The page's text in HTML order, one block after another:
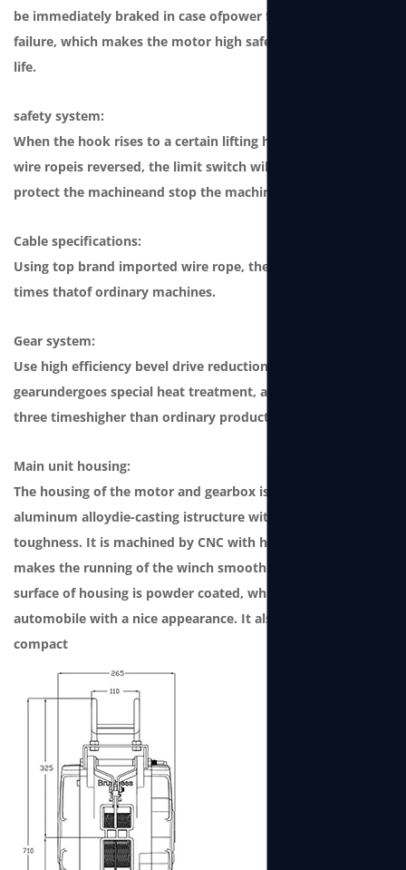
be immediately braked in case ofpower failure or winch
failure, which makes the motor high safety andong service
life.
safety system:
When the hook rises to a certain lifting height or when the
wire ropeis reversed, the limit switch will be triggered to
protect the machineand stop the machine from working.
Cable specifications:
Using top brand imported wire rope, the safety factor is 4
times thatof ordinary machines.
Gear system:
Use high efficiency bevel drive reduction gear. This type of
gearundergoes special heat treatment, and its strength is
three timeshigher than ordinary products.
Main unit housing:
The housing of the motor and gearbox is a one-piece
aluminum alloydie-casting istructure with strong
toughness. It is machined by CNC with high precision, which
makes the running of the winch smooth andlow noise. The
surface of housing is powder coated, which grade issame as
automobile with a nice appearance. It also features
compact